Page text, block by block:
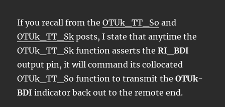
If you recall from theOTUk_TT_So and
OTUk_TT_Sk posts, I state that anytime the
OTUk_TT_Sk function asserts theRI_BDI
output pin, it will command its collocated
OTUk_TT_So function to transmit theOTUk-
BDI indicator back out to the remote end.